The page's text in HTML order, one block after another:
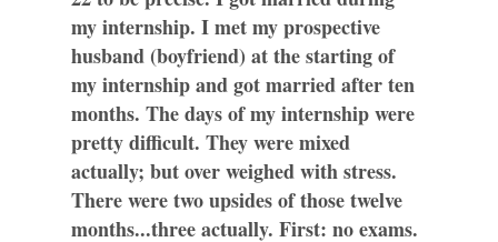
my internship. I met my prospective
husband (boyfriend) at the starting of
my internship and got married after ten
months. The days of my internship were
pretty difficult. They were mixed
actually; but over weighed with stress.
There were two upsides of those twelve
months...three actually. First: no exams.